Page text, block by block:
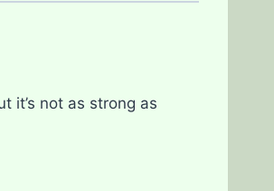
it’s not as strong as